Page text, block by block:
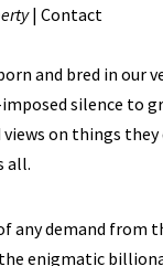
| Contact
and bred in our
silence to
on things they
all.
any demand from
enigmatic